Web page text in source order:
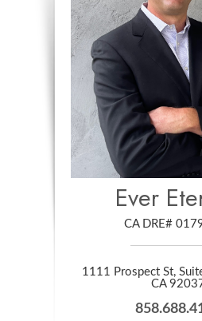
Ever
CA DRE#
1111 Prospect St,
​​​​​​​CA